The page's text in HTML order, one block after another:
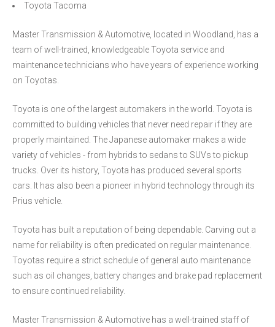
Toyota Tacoma
Master Transmission & Automotive, located in Woodland, has a
team of well-trained, knowledgeable Toyota service and
maintenance technicians who have years of experience working
on Toyotas.
Toyota is one of the largest automakers in the world. Toyota is
committed to building vehicles that never need repair if they are
properly maintained. The Japanese automaker makes a wide
variety of vehicles - from hybrids to sedans to SUVs to pickup
trucks. Over its history, Toyota has produced several sports
cars. It has also been a pioneer in hybrid technology through its
Prius vehicle.
Toyota has built a reputation of being dependable. Carving out a
name for reliability is often predicated on regular maintenance.
Toyotas require a strict schedule of general auto maintenance
such as oil changes, battery changes and brake pad replacement
to ensure continued reliability.
Master Transmission & Automotive has a well-trained staff of